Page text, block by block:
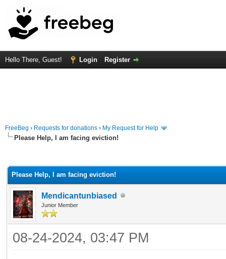
Hello There, Guest! Login Register
FreeBeg › Requests for donations › My Request for Help
Please Help, I am facing eviction!
Please Help, I am facing eviction!
Mendicantunbiased
Junior Member
08-24-2024, 03:47 PM